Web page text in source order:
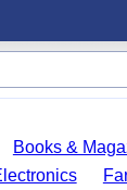
Books &